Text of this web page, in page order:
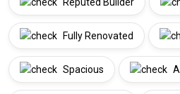
Reputed Builder
Fully Renovated
Spacious